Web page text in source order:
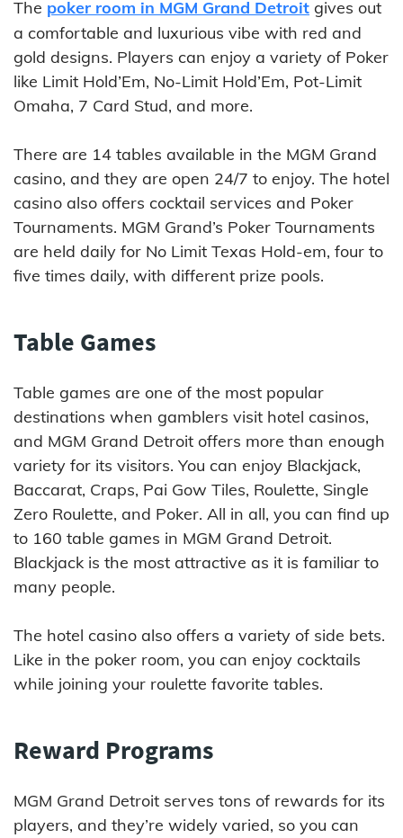
The poker room in MGM Grand Detroit gives out
a comfortable and luxurious vibe with red and
gold designs. Players can enjoy a variety of Poker
like Limit Hold’Em, No-Limit Hold’Em, Pot-Limit
Omaha, 7 Card Stud, and more.
There are 14 tables available in the MGM Grand
casino, and they are open 24/7 to enjoy. The hotel
casino also offers cocktail services and Poker
Tournaments. MGM Grand’s Poker Tournaments
are held daily for No Limit Texas Hold-em, four to
five times daily, with different prize pools.
Table Games
Table games are one of the most popular
destinations when gamblers visit hotel casinos,
and MGM Grand Detroit offers more than enough
variety for its visitors. You can enjoy Blackjack,
Baccarat, Craps, Pai Gow Tiles, Roulette, Single
Zero Roulette, and Poker. All in all, you can find up
to 160 table games in MGM Grand Detroit.
Blackjack is the most attractive as it is familiar to
many people.
The hotel casino also offers a variety of side bets.
Like in the poker room, you can enjoy cocktails
while joining your roulette favorite tables.
Reward Programs
MGM Grand Detroit serves tons of rewards for its
players, and they’re widely varied, so you can